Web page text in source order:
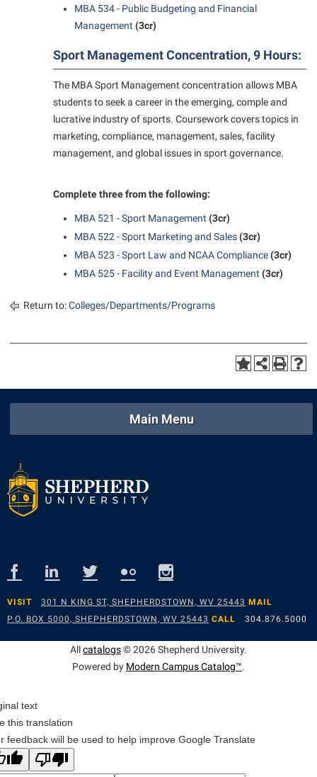
MBA 534 - Public Budgeting and Financial
Management (3cr)
Sport Management Concentration, 9 Hours:
The MBA Sport Management concentration allows MBA
students to seek a career in the emerging, comple and
lucrative industry of sports. Coursework covers topics in
marketing, compliance, management, sales, facility
management, and global issues in sport governance.
Complete three from the following:
MBA 521 - Sport Management (3cr)
MBA 522 - Sport Marketing and Sales(3cr)
MBA 523 - Sport Law and NCAA Compliance(3cr)
MBA 525 - Facility and Event Management (3cr)
Return to:Colleges/Departments/Programs
Main Menu
VISIT 301 N KING ST, SHEPHERDSTOWN, WV 25443 MAIL
P.O. BOX 5000, SHEPHERDSTOWN, WV 25443 CALL 304.876.5000
Allcatalogs© 2026 Shepherd University.
Powered by Modern Campus Catalog™.
text
this translation
feedback will be used to help improve Google Translate